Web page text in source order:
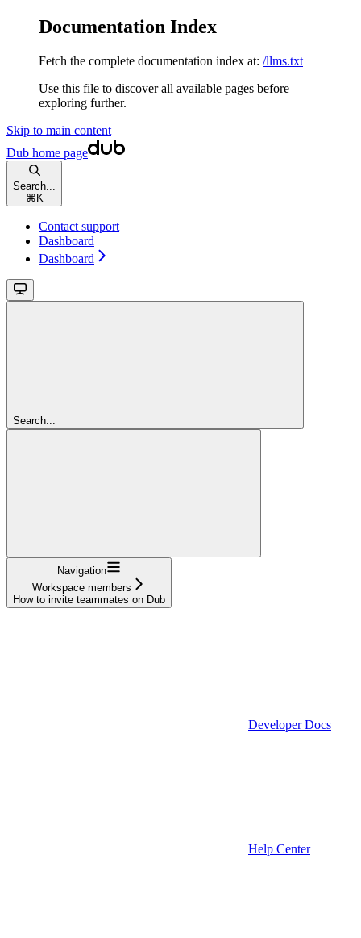
Documentation Index
Fetch the complete documentation index at: /llms.txt
Use this file to discover all available pages before
exploring further.
Skip to main content
Dub home page
Search...
⌘ K
Contact support
Dashboard
Dashboard
Search...
Navigation
Workspace members
How to invite teammates on Dub
Developer Docs
Help Center